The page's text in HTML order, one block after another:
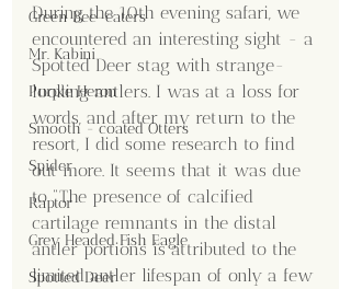
Green Bee-eaters
Mr. Kabini
Purple Heron
Smooth - coated Otters
Spider
Raptor
Grey Headed Fish Eagle
Spotted Deer
During the 10th evening safari, we
encountered an interesting sight - a
Spotted Deer stag with strange-
looking antlers. I was at a loss for
words, and after my return to the
resort, I did some research to find
out more. It seems that it was due
to "The presence of calcified
cartilage remnants in the distal
antler portions is attributed to the
limited antler lifespan of only a few